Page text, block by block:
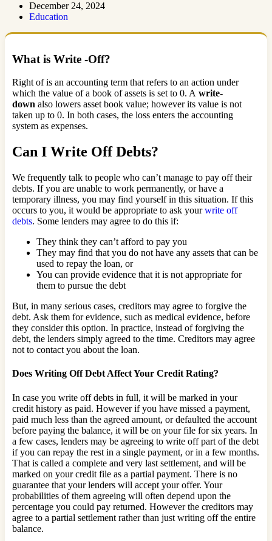
December 24, 2024
Education
What is Write -Off?
Right of is an accounting term that refers to an action under
which the value of a book of assets is set to 0. A write-
down also lowers asset book value; however its value is not
taken up to 0. In both cases, the loss enters the accounting
system as expenses.
Can I Write Off Debts?
We frequently talk to people who can’t manage to pay off their
debts. If you are unable to work permanently, or have a
temporary illness, you may find yourself in this situation. If this
occurs to you, it would be appropriate to ask yourwrite off
debts. Some lenders may agree to do this if:
They think they can’t afford to pay you
They may find that you do not have any assets that can be
used to repay the loan, or
You can provide evidence that it is not appropriate for
them to pursue the debt
But, in many serious cases, creditors may agree to forgive the
debt. Ask them for evidence, such as medical evidence, before
they consider this option. In practice, instead of forgiving the
debt, the lenders simply agreed to the time. Creditors may agree
not to contact you about the loan.
Does Writing Off Debt Affect Your Credit Rating?
In case you write off debts in full, it will be marked in your
credit history as paid. However if you have missed a payment,
paid much less than the agreed amount, or defaulted the account
before paying the balance, it will be on your file for six years. In
a few cases, lenders may be agreeing to write off part of the debt
if you can repay the rest in a single payment, or in a few months.
That is called a complete and very last settlement, and will be
marked on your credit file as a partial payment. There is no
guarantee that your lenders will accept your offer. Your
probabilities of them agreeing will often depend upon the
percentage you could pay returned. However the creditors may
agree to a partial settlement rather than just writing off the entire
balance.